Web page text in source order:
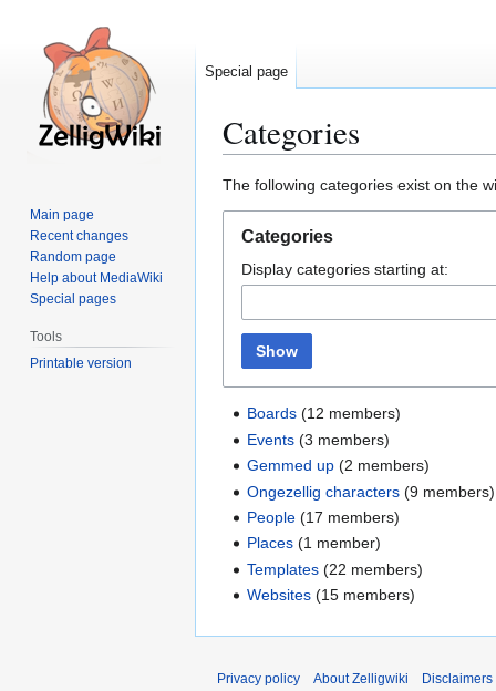
Categories
Jump
to
navigation
Jump
to
search
The following categories exist on the
Categories
Display categories starting at:
Show
Boards (12 members)
Events (3 members)
Gemmed up (2 members)
Ongezellig characters (9 members)
People (17 members)
Places (1 member)
Templates (22 members)
Websites (15 members)
Special page
Main page
Recent changes
Random page
Help about MediaWiki
Special pages
Tools
Printable version
Privacy policy About Zelligwiki Disclaimers